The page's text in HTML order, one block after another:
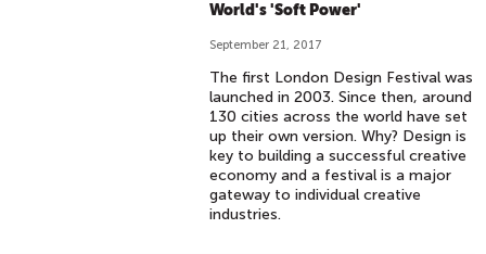
World's 'Soft Power'
September 21, 2017
The first London Design Festival was
launched in 2003. Since then, around
130 cities across the world have set
up their own version. Why? Design is
key to building a successful creative
economy and a festival is a major
gateway to individual creative
industries.